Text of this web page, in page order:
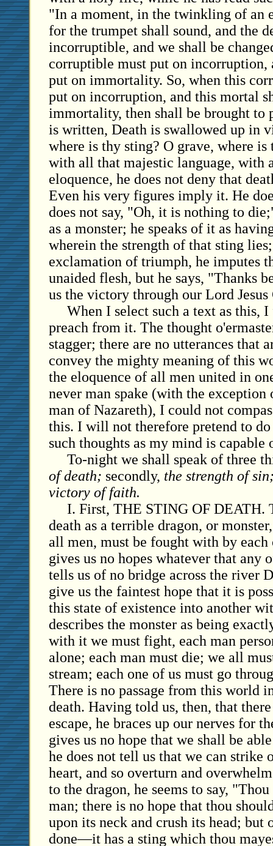
"In a moment, in the twinkling of an
for the trumpet shall sound, and the
incorruptible, and we shall be
corruptible must put on incorruption,
put on immortality. So, when this
put on incorruption, and this mortal
immortality, then shall be brought to
is written, Death is swallowed up in
where is thy sting? O grave, where
with all that majestic language, with
eloquence, he does not deny that
Even his very figures imply it. He
does not say, "Oh, it is nothing to
as a monster; he speaks of it as
wherein the strength of that sting
exclamation of triumph, he imputes
unaided flesh, but he says, "Thanks
us the victory through our Lord
When I select such a text as this,
preach from it. The thought
stagger; there are no utterances that
convey the mighty meaning of this
the eloquence of all men united in
never man spake (with the
man of Nazareth), I could not
this. I will not therefore pretend to
such thoughts as my mind is capable
To-night we shall speak of three
of death; secondly, the strength of
victory of faith.
I. First, THE STING OF DEATH.
death as a terrible dragon, or
all men, must be fought with by
gives us no hopes whatever that any
tells us of no bridge across the river
give us the faintest hope that it is
this state of existence into another
describes the monster as being
with it we must fight, each man
alone; each man must die; we all
stream; each one of us must go
There is no passage from this world
death. Having told us, then, that
escape, he braces up our nerves for
gives us no hope that we shall be
he does not tell us that we can strike
heart, and so overturn and
to the dragon, he seems to say,
man; there is no hope that thou
upon its neck and crush its head; but
done—it has a sting which thou